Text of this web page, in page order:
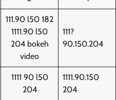
111.90 l50 182
1111.90 l50
204 bokeh
video
111?
90.150.204
1111 90 l50
204
1111.90.150
204